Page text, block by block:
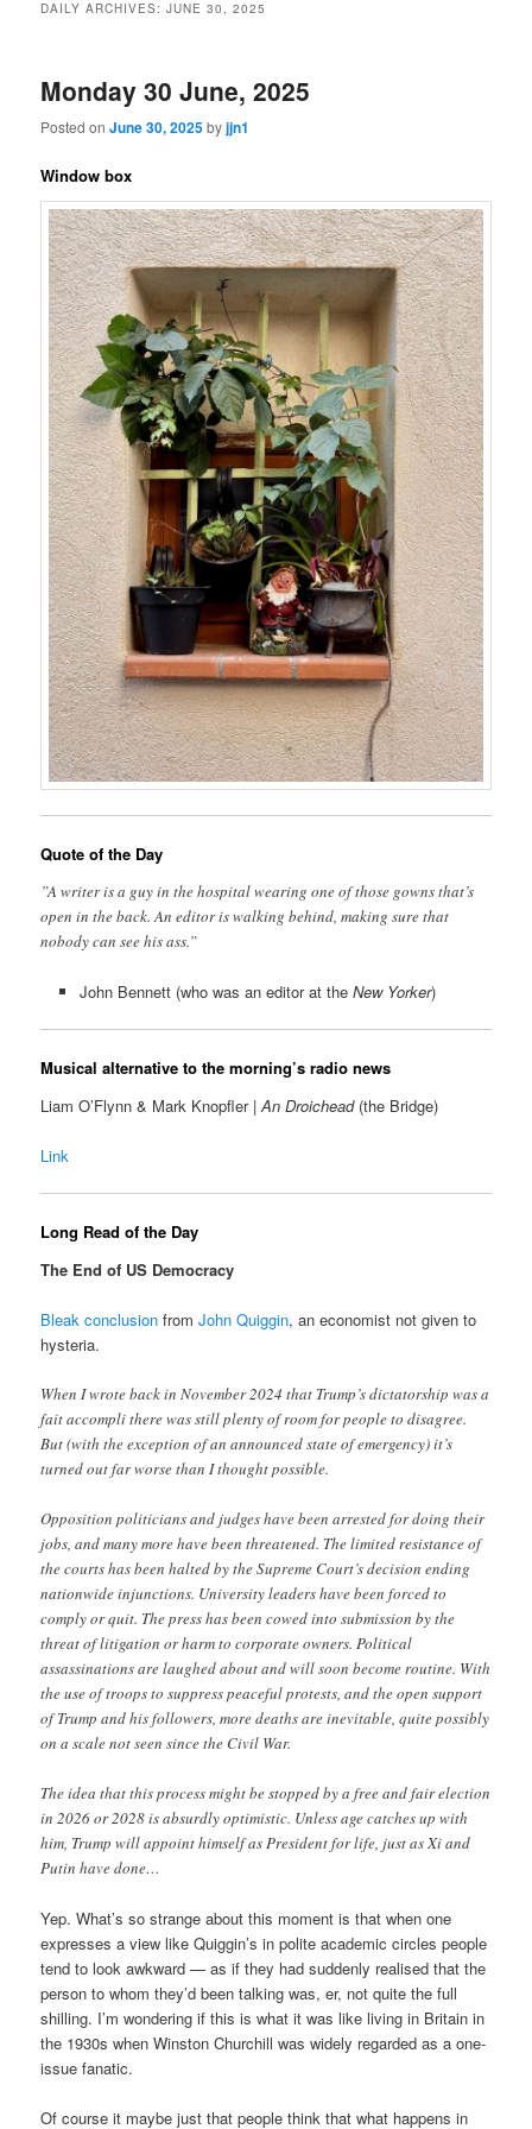
DAILY ARCHIVES:JUNE 30, 2025
Monday 30 June, 2025
Posted onJune 30, 2025byjjn1
Window box
Quote of the Day
”A writer is a guy in the hospital wearing one of those gowns that’s
open in the back. An editor is walking behind, making sure that
nobody can see his ass.”
John Bennett (who was an editor at the New Yorker)
Musical alternative to the morning’s radio news
Liam O’Flynn & Mark Knopfler |An Droichead(the Bridge)
Link
Long Read of the Day
The End of US Democracy
Bleak conclusion fromJohn Quiggin, an economist not given to
hysteria.
When I wrote back in November 2024 that Trump’s dictatorship was a
fait accompli there was still plenty of room for people to disagree.
But (with the exception of an announced state of emergency) it’s
turned out far worse than I thought possible.
Opposition politicians and judges have been arrested for doing their
jobs, and many more have been threatened. The limited resistance of
the courts has been halted by the Supreme Court’s decision ending
nationwide injunctions. University leaders have been forced to
comply or quit. The press has been cowed into submission by the
threat of litigation or harm to corporate owners. Political
assassinations are laughed about and will soon become routine. With
the use of troops to suppress peaceful protests, and the open support
of Trump and his followers, more deaths are inevitable, quite possibly
on a scale not seen since the Civil War.
The idea that this process might be stopped by a free and fair election
in 2026 or 2028 is absurdly optimistic. Unless age catches up with
him, Trump will appoint himself as President for life, just as Xi and
Putin have done…
Yep. What’s so strange about this moment is that when one
expresses a view like Quiggin’s in polite academic circles people
tend to look awkward — as if they had suddenly realised that the
person to whom they’d been talking was, er, not quite the full
shilling. I’m wondering if this is what it was like living in Britain in
the 1930s when Winston Churchill was widely regarded as a one-
issue fanatic.
Of course it maybe just that people think that what happens in